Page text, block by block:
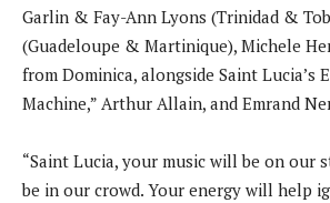
Garlin & Fay-Ann Lyons (Trinidad &
(Guadeloupe & Martinique), Michele
from Dominica, alongside Saint Lucia’s
Machine,” Arthur Allain, and Emrand
“Saint Lucia, your music will be on our
be in our crowd. Your energy will help